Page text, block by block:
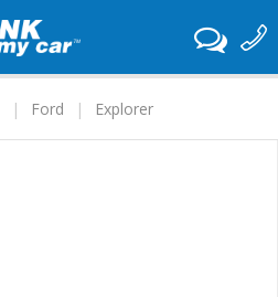
Ford Explorer